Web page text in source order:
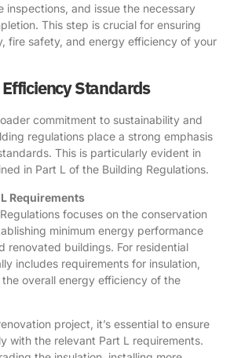
inspections, and issue the necessary
This step is crucial for ensuring
fire safety, and energy efficiency of your
Standards
commitment to sustainability and
regulations place a strong emphasis
This is particularly evident in
in Part L of the Building Regulations.
Requirements
focuses on the conservation
minimum energy performance
renovated buildings. For residential
includes requirements for insulation,
overall energy efficiency of the
project, it’s essential to ensure
with the relevant Part L requirements.